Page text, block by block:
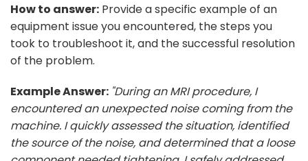
How to answer: Provide a specific example of an
equipment issue you encountered, the steps you
took to troubleshoot it, and the successful resolution
of the problem.
Example Answer: "During an MRI procedure, I
encountered an unexpected noise coming from the
machine. I quickly assessed the situation, identified
the source of the noise, and determined that a loose